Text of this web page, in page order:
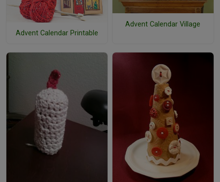
Advent Calendar Printable
Advent Calendar Village